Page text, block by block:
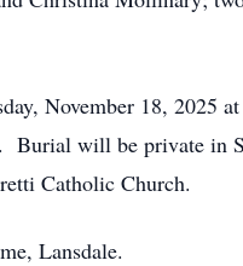
November 18,
Burial will be private
Catholic Church.
Lansdale.